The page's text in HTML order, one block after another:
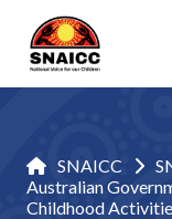
SNAICC
Australian
Childhood